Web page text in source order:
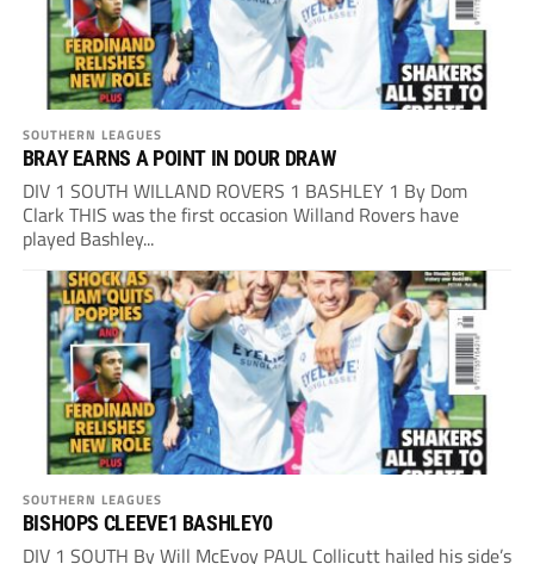
SOUTHERN LEAGUES
BRAY EARNS A POINT IN DOUR DRAW
DIV 1 SOUTH WILLAND ROVERS 1 BASHLEY 1 By Dom
Clark THIS was the first occasion Willand Rovers have
played Bashley...
SOUTHERN LEAGUES
BISHOPS CLEEVE1 BASHLEY0
DIV 1 SOUTH By Will McEvoy PAUL Collicutt hailed his side’s